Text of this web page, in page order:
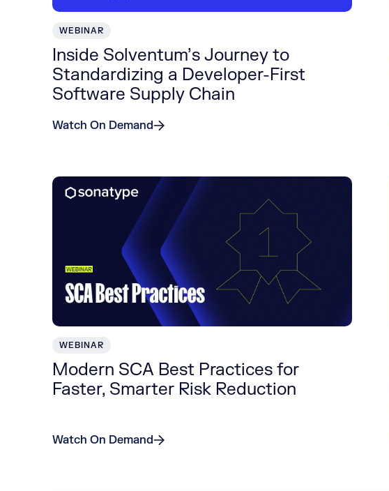
WEBINAR
Inside Solventum’s Journey to
Standardizing a Developer-First
Software Supply Chain
Watch On Demand
WEBINAR
Modern SCA Best Practices for
Faster, Smarter Risk Reduction
Watch On Demand